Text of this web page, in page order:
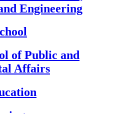
Engineering
of Public and
Affairs